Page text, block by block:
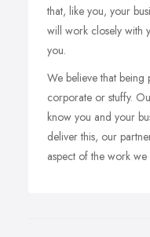
that, like you, your
will work closely with
you.
We believe that being
corporate or stuffy.
know you and your
deliver this, our
aspect of the work